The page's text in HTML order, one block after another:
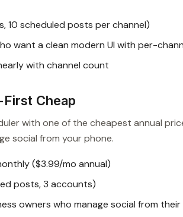
10 scheduled posts per channel)
want a clean modern UI with per-
with channel count
Cheap
with one of the cheapest annual
social from your phone.
($3.99/mo annual)
posts, 3 accounts)
owners who manage social from